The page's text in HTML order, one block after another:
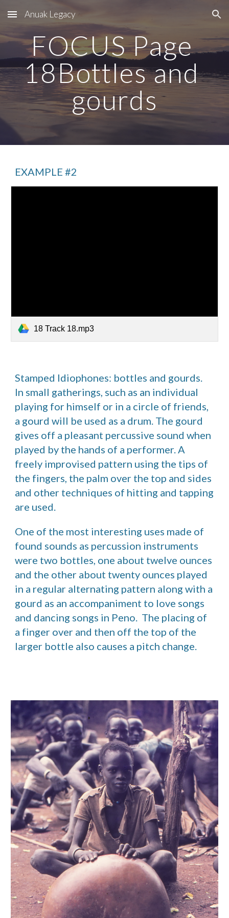
Skip to main content Skip to navigation
Anuak Legacy
FOCUS Page
18Bottles and
gourds
EXAMPLE #2
18 Track 18.mp3
Stamped Idiophones: bottles and gourds.
In small gatherings, such as an individual
playing for himself or in a circle of friends,
a gourd will be used as a drum. The gourd
gives off a pleasant percussive sound when
played by the hands of a performer. A
freely improvised pattern using the tips of
the fingers, the palm over the top and sides
and other techniques of hitting and tapping
are used.
One of the most interesting uses made of
found sounds as percussion instruments
were two bottles, one about twelve ounces
and the other about twenty ounces played
in a regular alternating pattern along with a
gourd as an accompaniment to love songs
and dancing songs in Peno.  The placing of
a finger over and then off the top of the
larger bottle also causes a pitch change.